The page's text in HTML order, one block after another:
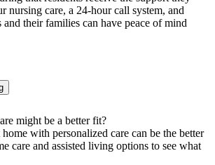
nursing care, a 24-hour call system, and
and their families can have peace of mind
might be a better fit?
with personalized care can be the better
care and assisted living options to see what